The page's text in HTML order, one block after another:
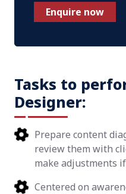
Enquire now
Tasks to
Designer:
Prepare content
review them with
make adjustments
Centered on